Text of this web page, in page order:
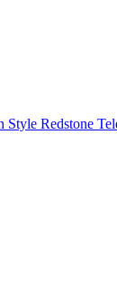
Style Redstone